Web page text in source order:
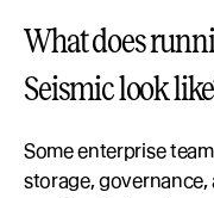
What does
Seismic look
Some enterprise
storage,